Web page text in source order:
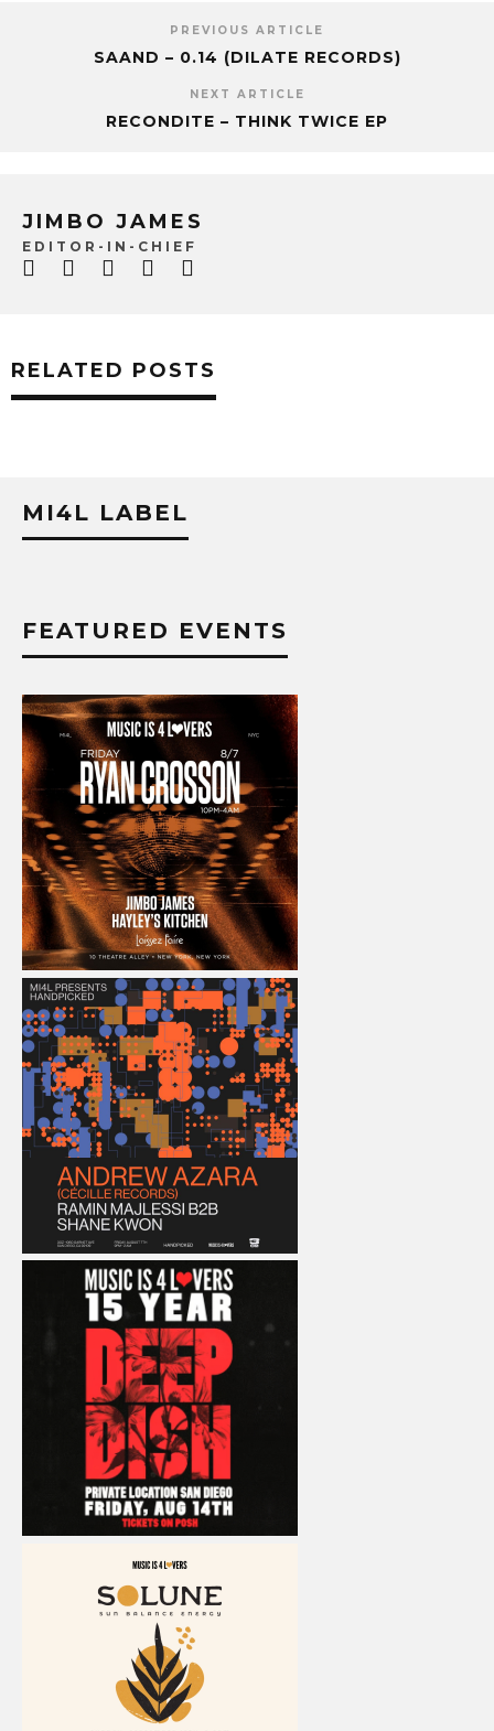
PREVIOUS ARTICLE
SAAND – 0.14 (DILATE RECORDS)
NEXT ARTICLE
RECONDITE – THINK TWICE EP
JIMBO JAMES
EDITOR-IN-CHIEF
RELATED POSTS
MI4L LABEL
FEATURED EVENTS